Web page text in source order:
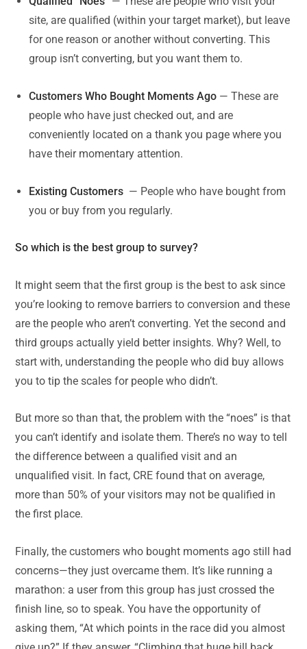
site, are qualified (within your target market), but leave
for one reason or another without converting. This
group isn’t converting, but you want them to.
Customers Who Bought Moments Ago — These are
people who have just checked out, and are
conveniently located on a thank you page where you
have their momentary attention.
Existing Customers — People who have bought from
you or buy from you regularly.
So which is the best group to survey?
It might seem that the first group is the best to ask since
you’re looking to remove barriers to conversion and these
are the people who aren’t converting. Yet the second and
third groups actually yield better insights. Why? Well, to
start with, understanding the people who did buy allows
you to tip the scales for people who didn’t.
But more so than that, the problem with the “noes” is that
you can’t identify and isolate them. There’s no way to tell
the difference between a qualified visit and an
unqualified visit. In fact, CRE found that on average,
more than 50% of your visitors may not be qualified in
the first place.
Finally, the customers who bought moments ago still had
concerns—they just overcame them. It’s like running a
marathon: a user from this group has just crossed the
finish line, so to speak. You have the opportunity of
asking them, “At which points in the race did you almost